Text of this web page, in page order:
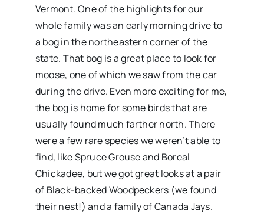
Vermont. One of the highlights for our
whole family was an early morning drive to
a bog in the northeastern corner of the
state. That bog is a great place to look for
moose, one of which we saw from the car
during the drive. Even more exciting for me,
the bog is home for some birds that are
usually found much farther north. There
were a few rare species we weren’t able to
find, like Spruce Grouse and Boreal
Chickadee, but we got great looks at a pair
of Black-backed Woodpeckers (we found
their nest!) and a family of Canada Jays.